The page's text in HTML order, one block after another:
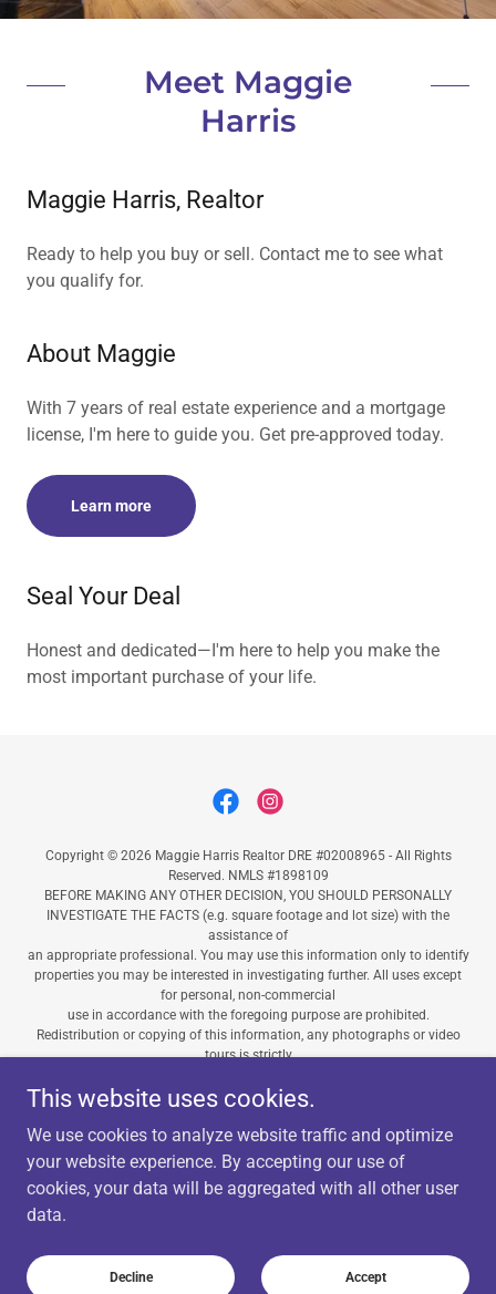
Meet Maggie
Harris
Maggie Harris, Realtor
Ready to help you buy or sell. Contact me to see what
you qualify for.
About Maggie
With 7 years of real estate experience and a mortgage
license, I'm here to guide you. Get pre-approved today.
Learn more
Seal Your Deal
Honest and dedicated—I'm here to help you make the
most important purchase of your life.
Copyright © 2026 Maggie Harris Realtor DRE #02008965 - All Rights
Reserved. NMLS #1898109
BEFORE MAKING ANY OTHER DECISION, YOU SHOULD PERSONALLY
INVESTIGATE THE FACTS (e.g. square footage and lot size) with the
assistance of
an appropriate professional. You may use this information only to identify
properties you may be interested in investigating further. All uses except
for personal, non-commercial
use in accordance with the foregoing purpose are prohibited.
Redistribution or copying of this information, any photographs or video
tours is strictly
(IDX) service provided by San Diego MLS. Displayed property listings may
responsible for this display. The information and any photographs and
video tours and the compilation from which they are derived is protected
by copyright. Compilation © 2026 San Diego MLS.”
This website uses cookies.
We use cookies to analyze website traffic and optimize
your website experience. By accepting our use of
cookies, your data will be aggregated with all other user
data.
Decline Accept